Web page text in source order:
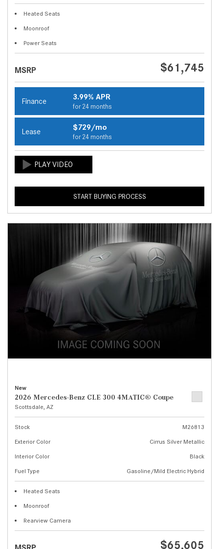
Heated Seats
Moonroof
Power Seats
MSRP $61,745
Finance 3.99% APR
for 24 months
Lease $729/mo
for 24 months
START BUYING PROCESS
New
2026 Mercedes-Benz CLE 300 4MATIC® Coupe
Scottsdale, AZ
Stock
M26813
Exterior Color
Cirrus Silver Metallic
Interior Color
Black
Fuel Type
Gasoline/Mild Electric Hybrid
Heated Seats
Moonroof
Rearview Camera
$65,605